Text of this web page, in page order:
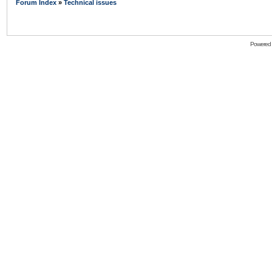
Forum Index » Technical issues